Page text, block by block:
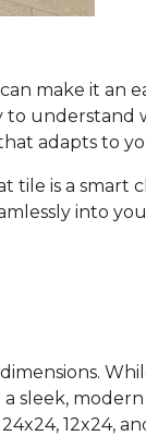
make it an
understand
adapts to
is a smart
into
sleek,
24x24, 12x24,